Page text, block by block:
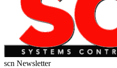
scn Newsletter